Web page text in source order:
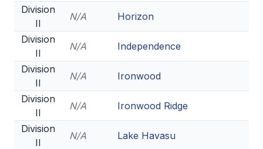
Division
II
N/A
Horizon
Division
II
N/A
Independence
Division
II
N/A
Ironwood
Division
II
N/A
Ironwood Ridge
Division
II
N/A
Lake Havasu